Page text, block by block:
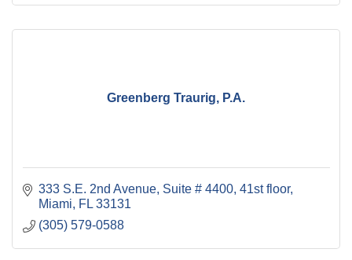
Greenberg Traurig, P.A.
333 S.E. 2nd Avenue, Suite # 4400 41st floor
Miami
FL 33131
(305) 579-0588